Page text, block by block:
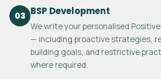
03 BSP Development
We write your personalised
— including proactive strategies,
building goals, and restrictive
where required.